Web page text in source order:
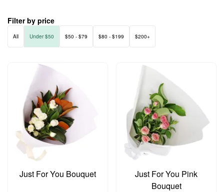
Filter by price
All Under $50 $50 - $79 $80 - $199 $200+
Just For You Bouquet
Just For You Pink
Bouquet